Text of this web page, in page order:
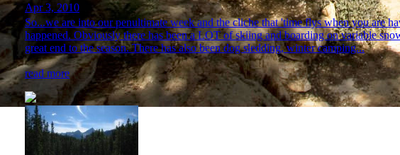
Apr 3, 2010
So...we are into our penultimate week and the cliche that 'time flys when you are
happened. Obviously there has been a LOT of skiing and boarding on variable
great end to the season. There has also been dog sledding, winter camping...
read more